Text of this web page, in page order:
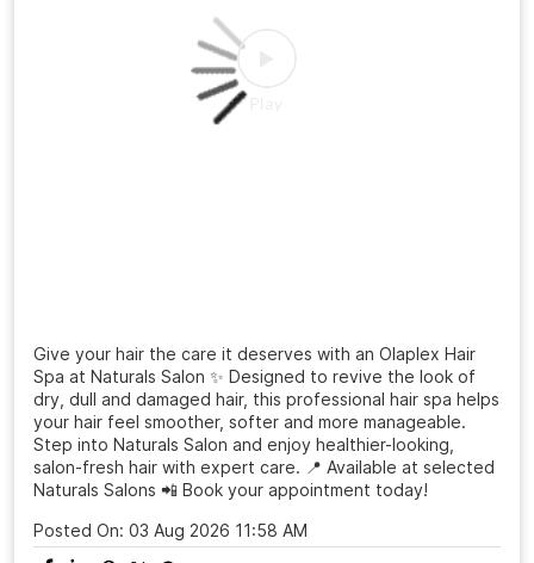
Give your hair the care it deserves with an Olaplex Hair
Spa at Naturals Salon ✨ Designed to revive the look of
dry, dull and damaged hair, this professional hair spa helps
your hair feel smoother, softer and more manageable.
Step into Naturals Salon and enjoy healthier-looking,
salon-fresh hair with expert care. 📍 Available at selected
Naturals Salons 📲 Book your appointment today!
Posted On: 03 Aug 2026 11:58 AM